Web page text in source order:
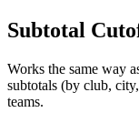
Subtotal
Works the same way
subtotals (by club,
teams.